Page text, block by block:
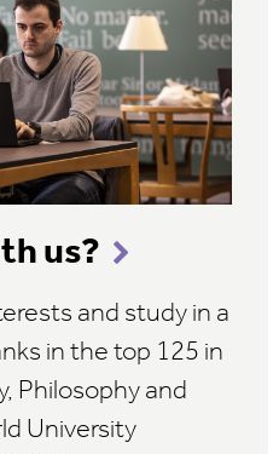
us?
and study in a
in the top 125 in
Philosophy and
University